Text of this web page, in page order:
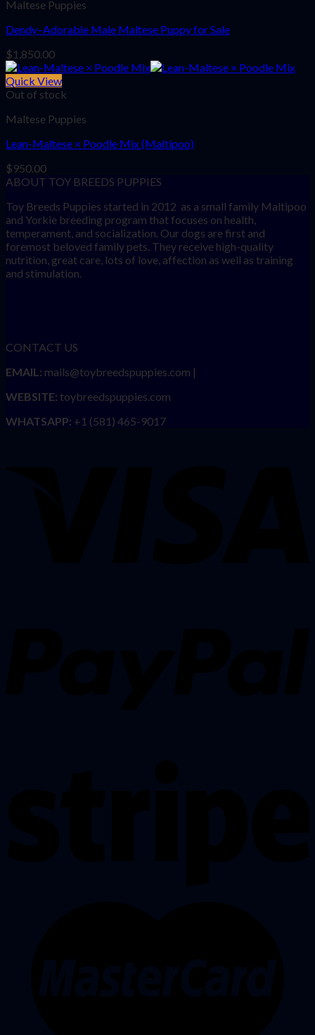
Maltese Puppies
Dendy–Adorable Male Maltese Puppy for Sale
$1,850.00
Quick View
Out of stock
Maltese Puppies
Lean-Maltese × Poodle Mix (Maltipoo)
$950.00
ABOUT TOY BREEDS PUPPIES
Toy Breeds Puppies started in 2012 as a small family Maltipoo
and Yorkie breeding program that focuses on health,
temperament, and socialization. Our dogs are first and
foremost beloved family pets. They receive high-quality
nutrition, great care, lots of love, affection as well as training
and stimulation.
CONTACT US
EMAIL: mails@toybreedspuppies.com |
WEBSITE: toybreedspuppies.com
WHATSAPP: +1 (581) 465-9017